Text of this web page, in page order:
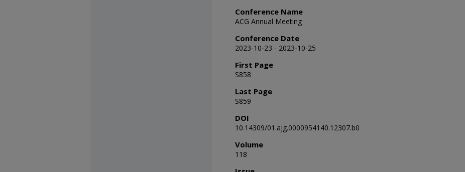
Conference Name
ACG Annual Meeting
Conference Date
2023-10-23 - 2023-10-25
First Page
S858
Last Page
S859
DOI
10.14309/01.ajg.0000954140.12307.b0
Volume
118